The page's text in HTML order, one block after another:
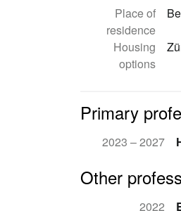
Place of
residence
Housing
options
Primary
2023 – 2027
Other
2022